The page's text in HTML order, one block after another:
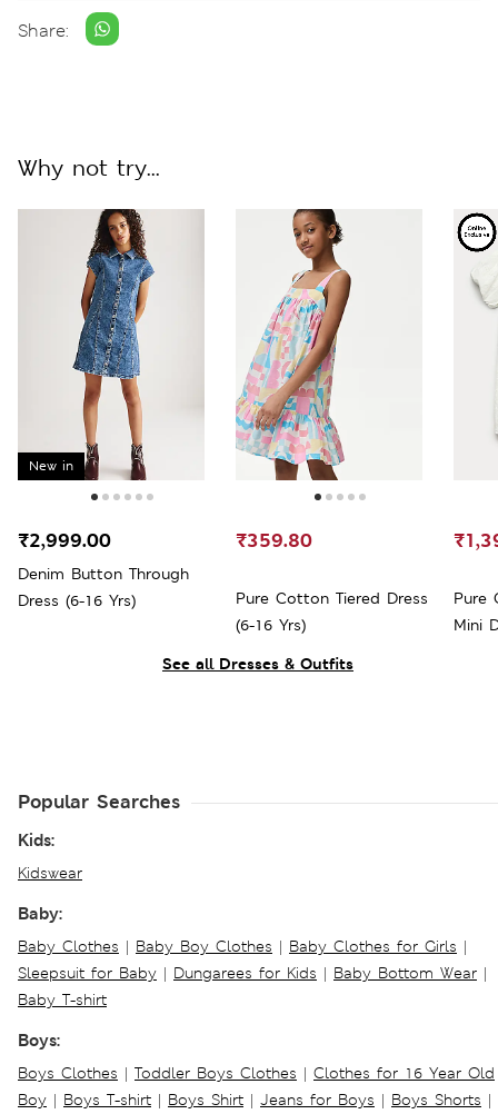
Share:
See all Dresses & Outfits
Why not try...
New in
Denim Button Through
Dress (6-16 Yrs)
₹2,999.00
Pure Cotton Tiered Dress
(6-16 Yrs)
₹359.80
Pure
Mini
Popular Searches
Kids:
Kidswear
Baby:
Baby Clothes | Baby Boy Clothes | Baby Clothes for Girls |
Sleepsuit for Baby | Dungarees for Kids | Baby Bottom Wear |
Baby T-shirt
Boys:
Boys Clothes | Toddler Boys Clothes | Clothes for 16 Year Old
Boy | Boys T-shirt | Boys Shirt | Jeans for Boys | Boys Shorts |